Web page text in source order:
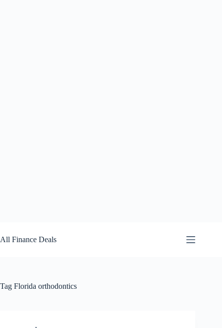
to
content
All Finance Deals
Tag Florida orthodontics